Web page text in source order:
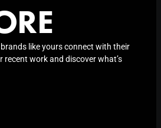
brands like yours connect with their
recent work and discover what’s